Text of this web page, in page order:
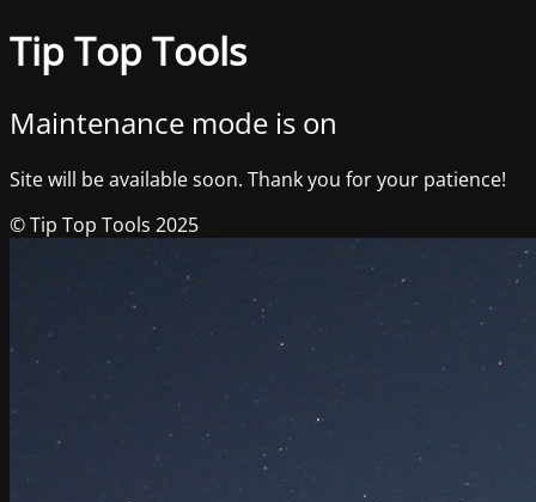
Tip Top Tools
Maintenance mode is on
Site will be available soon. Thank you for your patience!
© Tip Top Tools 2025